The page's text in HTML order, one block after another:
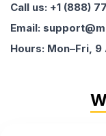
Call us: +1 (888)
Email:
Hours: Mon–Fri, 9